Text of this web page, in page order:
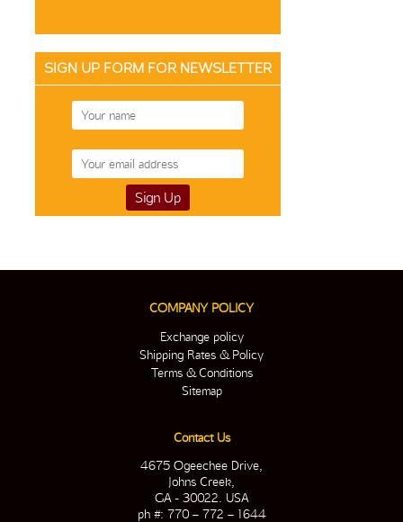
SIGN UP FORM FOR NEWSLETTER
COMPANY POLICY
Exchange policy
Shipping Rates & Policy
Terms & Conditions
Sitemap
Contact Us
4675 Ogeechee Drive,
Johns Creek,
GA - 30022. USA
ph #: 770 – 772 – 1644